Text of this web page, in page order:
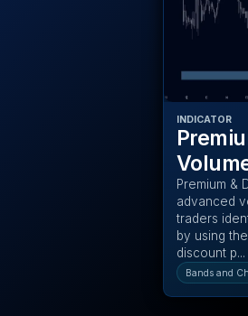
INDICATOR
Premium &
advanced
traders
by using
discount p...
Bands and